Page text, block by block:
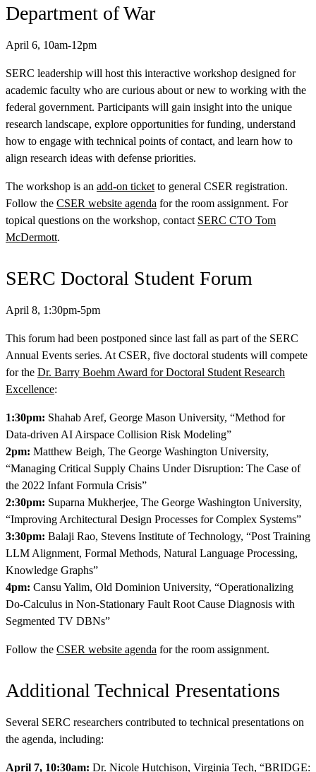
Learn More About What We Do
View Event
Department of War
April 6, 10am-12pm
SERC leadership will host this interactive workshop designed for
academic faculty who are curious about or new to working with the
federal government. Participants will gain insight into the unique
research landscape, explore opportunities for funding, understand
how to engage with technical points of contact, and learn how to
align research ideas with defense priorities.
The workshop is an add-on ticket to general CSER registration.
Follow the CSER website agenda for the room assignment. For
topical questions on the workshop, contact SERC CTO Tom
McDermott.
SERC Doctoral Student Forum
April 8, 1:30pm-5pm
This forum had been postponed since last fall as part of the SERC
Annual Events series. At CSER, five doctoral students will compete
for the Dr. Barry Boehm Award for Doctoral Student Research
Excellence:
1:30pm: Shahab Aref, George Mason University, “Method for
Data-driven AI Airspace Collision Risk Modeling”
2pm: Matthew Beigh, The George Washington University,
“Managing Critical Supply Chains Under Disruption: The Case of
the 2022 Infant Formula Crisis”
2:30pm: Suparna Mukherjee, The George Washington University,
“Improving Architectural Design Processes for Complex Systems”
3:30pm: Balaji Rao, Stevens Institute of Technology, “Post Training
LLM Alignment, Formal Methods, Natural Language Processing,
Knowledge Graphs”
4pm: Cansu Yalim, Old Dominion University, “Operationalizing
Do-Calculus in Non-Stationary Fault Root Cause Diagnosis with
Segmented TV DBNs”
Follow the CSER website agenda for the room assignment.
Additional Technical Presentations
Several SERC researchers contributed to technical presentations on
the agenda, including:
April 7, 10:30am: Dr. Nicole Hutchison, Virginia Tech, “BRIDGE: